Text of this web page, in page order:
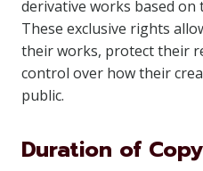
derivative works based
These exclusive rights
their works, protect their
control over how their
public.
Duration of